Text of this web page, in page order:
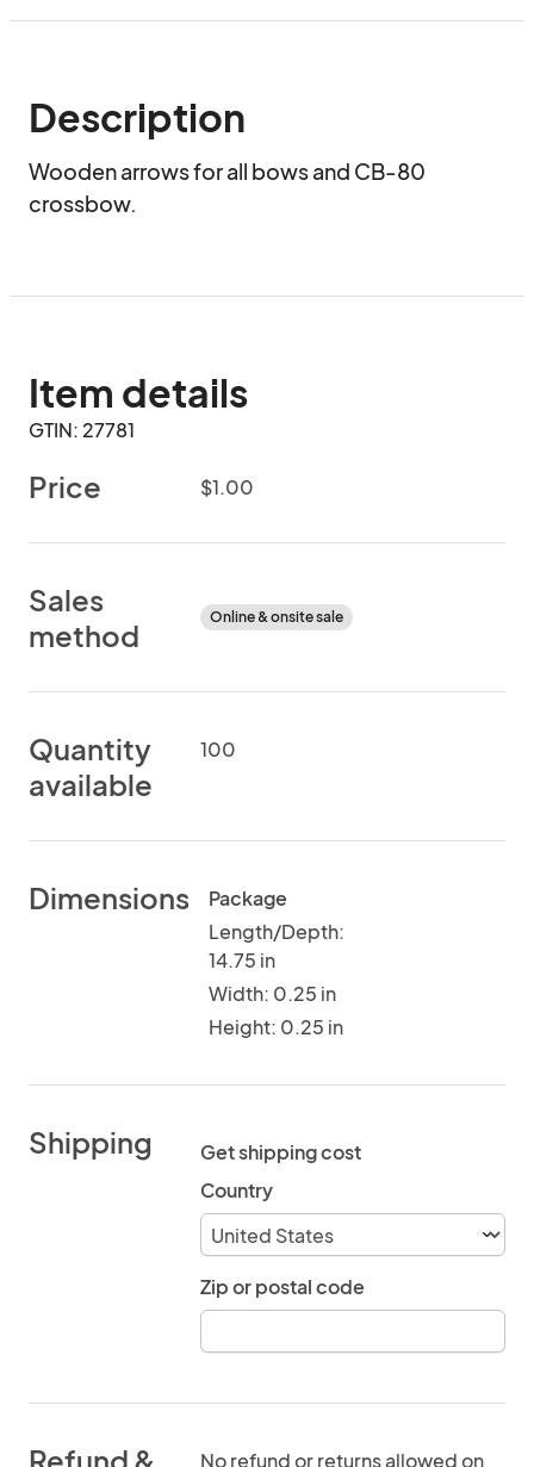
Description
Wooden arrows for all bows and CB-80
crossbow.
Item details
GTIN: 27781
Price $1.00
Sales
method
Online & onsite sale
Quantity
available
100
Dimensions
Package
Length/Depth:
14.75 in
Width: 0.25 in
Height: 0.25 in
Shipping
Get shipping cost
Country
Zip or postal code
Refund & No refund or returns allowed on